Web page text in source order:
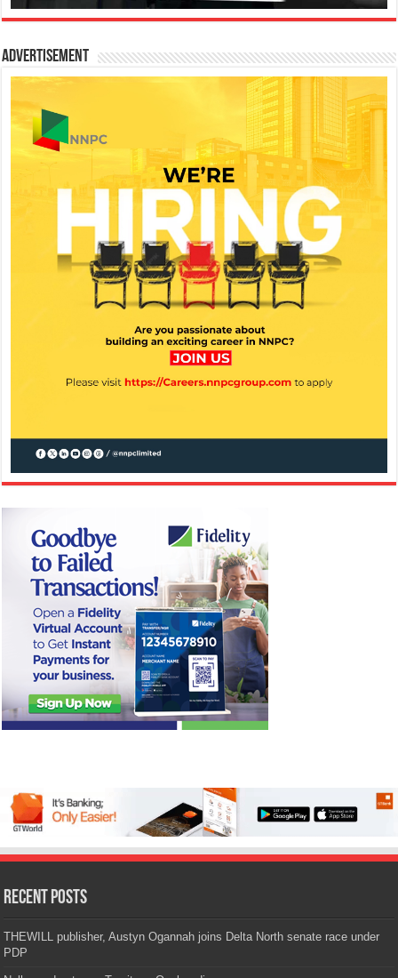
Advertisement
Recent Posts
THEWILL publisher, Austyn Ogannah joins Delta North senate race under
PDP